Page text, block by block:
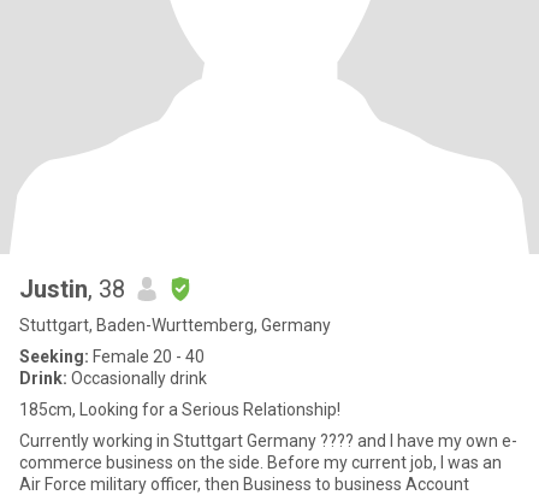
Justin, 38
Stuttgart, Baden-Wurttemberg, Germany
Seeking: Female 20 - 40
Drink: Occasionally drink
185cm, Looking for a Serious Relationship!
Currently working in Stuttgart Germany ???? and I have my own e-
commerce business on the side. Before my current job, I was an
Air Force military officer, then Business to business Account